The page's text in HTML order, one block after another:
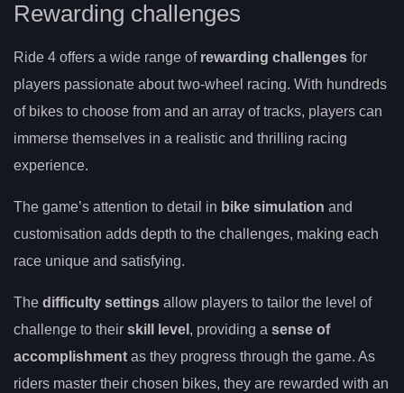
Rewarding challenges
Ride 4 offers a wide range of rewarding challenges for
players passionate about two-wheel racing. With hundreds
of bikes to choose from and an array of tracks, players can
immerse themselves in a realistic and thrilling racing
experience.
The game’s attention to detail in bike simulation and
customisation adds depth to the challenges, making each
race unique and satisfying.
The difficulty settings allow players to tailor the level of
challenge to their skill level , providing a sense of
accomplishment as they progress through the game. As
riders master their chosen bikes, they are rewarded with an